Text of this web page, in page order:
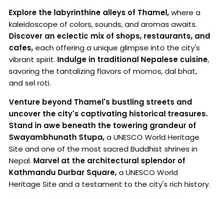
Explore the labyrinthine alleys of Thamel,where a
kaleidoscope of colors, sounds, and aromas awaits.
Discover an eclectic mix of shops, restaurants, and
cafes,each offering a unique glimpse into the city's
vibrant spirit. Indulge in traditional Nepalese cuisine,
savoring the tantalizing flavors of momos, dal bhat,
and sel roti.
Venture beyond Thamel's bustling streets and
uncover the city's captivating historical treasures.
Stand in awe beneath the towering grandeur of
Swayambhunath Stupa,a UNESCO World Heritage
Site and one of the most sacred Buddhist shrines in
Nepal. Marvel at the architectural splendor of
Kathmandu Durbar Square,a UNESCO World
Heritage Site and a testament to the city's rich history.